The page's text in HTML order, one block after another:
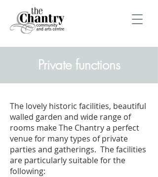
Private functions
The lovely historic facilities, beautiful
walled garden and wide range of
rooms make The Chantry a perfect
venue for many types of private
parties and gatherings. The facilities
are particularly suitable for the
following: